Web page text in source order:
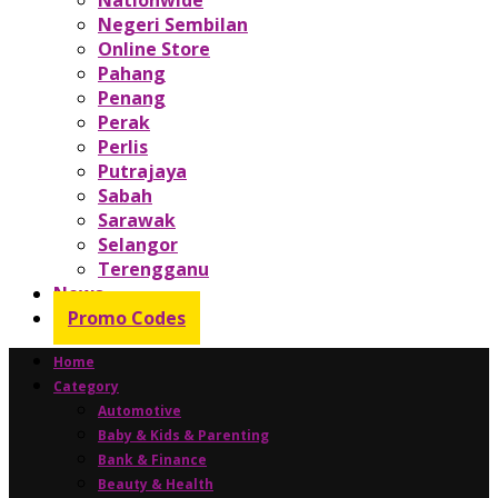
Negeri Sembilan
Online Store
Pahang
Penang
Perak
Perlis
Putrajaya
Sabah
Sarawak
Selangor
Terengganu
News
Promo Codes
Home
Category
Automotive
Baby & Kids & Parenting
Bank & Finance
Beauty & Health